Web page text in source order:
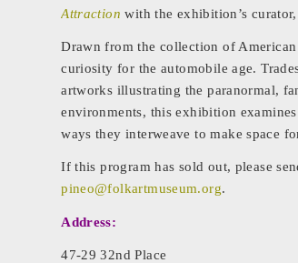
Attraction with the exhibition’s
Drawn from the collection of
curiosity for the automobile age.
artworks illustrating the paranormal,
environments, this exhibition
ways they interweave to make space
If this program has sold out, please
pineo@folkartmuseum.org.
Address:
47-29 32nd Place